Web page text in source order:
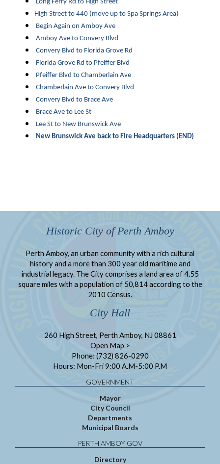
Long Ferry Rd to High Street
High Street to 440 (move up to Spa Springs Area)
Begin Again on Amboy Ave
Amboy Ave to Convery Blvd
Convery Blvd to Florida Grove Rd
Florida Grove Rd to Pfeiffer Blvd
Pfeiffer Blvd to Chamberlain Ave
Chamberlain Ave to Convery Blvd
Convery Blvd to Brace Ave
Brace Ave to Lee St
Lee St to New Brunswick Ave
New Brunswick Ave back to Fire Headquarters (END)
Historic City of Perth Amboy
Perth Amboy, an urban community with a rich cultural
history and a more than 300 year old maritime and
industrial legacy. The City comprises a land area of 4.55
square miles with a population of 50,814 according to the
2010 Census.
City Hall
260 High Street, Perth Amboy, NJ 08861
Open Map >
Phone: (732) 826-0290
Hours: Mon-Fri 9:00 A.M-5:00 P.M
GOVERNMENT
Mayor
City Council
Departments
Municipal Boards
PERTH AMBOY GOV
Directory